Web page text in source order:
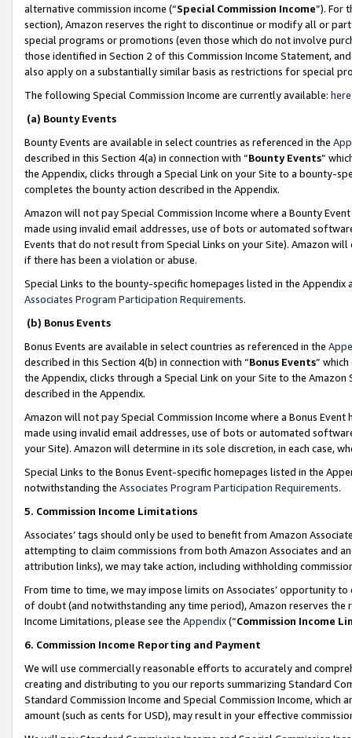
alternative commission income (“Special Commission Income”). For
section), Amazon reserves the right to discontinue or modify all or
special programs or promotions (even those which do not involve
those identified in Section 2 of this Commission Income Statement,
also apply on a substantially similar basis as restrictions for special
The following Special Commission Income are currently available: here
(a) Bounty Events
Bounty Events are available in select countries as referenced in the
described in this Section 4(a) in connection with “Bounty Events”
the Appendix, clicks through a Special Link on your Site to a bounty-
completes the bounty action described in the Appendix.
Amazon will not pay Special Commission Income where a Bounty
made using invalid email addresses, use of bots or automated
Events that do not result from Special Links on your Site). Amazon
if there has been a violation or abuse.
Special Links to the bounty-specific homepages listed in the
Associates Program Participation Requirements.
(b) Bonus Events
Bonus Events are available in select countries as referenced in the
described in this Section 4(b) in connection with “Bonus Events”
the Appendix, clicks through a Special Link on your Site to the
described in the Appendix.
Amazon will not pay Special Commission Income where a Bonus
made using invalid email addresses, use of bots or automated
your Site). Amazon will determine in its sole discretion, in each case,
Special Links to the Bonus Event-specific homepages listed in the
notwithstanding the Associates Program Participation Requirements.
5. Commission Income Limitations
Associates’ tags should only be used to benefit from Amazon
attempting to claim commissions from both Amazon Associates and
attribution links), we may take action, including withholding
From time to time, we may impose limits on Associates’ opportunity
of doubt (and notwithstanding any time period), Amazon reserves
Income Limitations, please see the Appendix(“Commission Income
6. Commission Income Reporting and Payment
We will use commercially reasonable efforts to accurately and
creating and distributing to you our reports summarizing Standard
Standard Commission Income and Special Commission Income,
amount (such as cents for USD), may result in your effective